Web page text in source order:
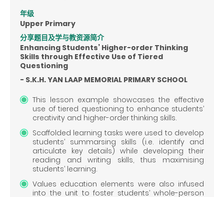
年级
Upper Primary
分享题目及学与教资源简介
Enhancing Students’ Higher-order Thinking
Skills through Effective Use of Tiered
Questioning
- S.K.H. YAN LAAP MEMORIAL PRIMARY SCHOOL
This lesson example showcases the effective
use of tiered questioning to enhance students’
creativity and higher-order thinking skills.
Scaffolded learning tasks were used to develop
students’ summarsing skills (i.e. identify and
articulate key details) while developing their
reading and writing skills, thus maximising
students’ learning.
Values education elements were also infused
into the unit to foster students’ whole-person